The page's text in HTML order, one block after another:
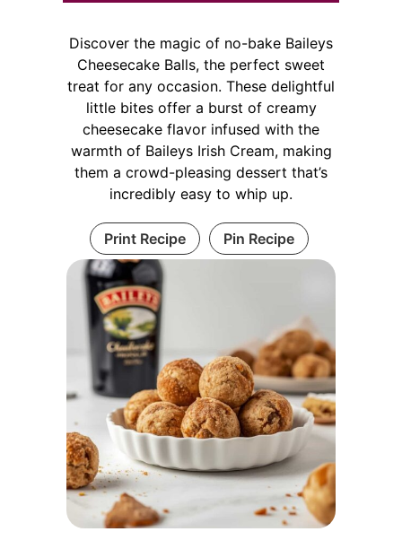
Discover the magic of no-bake Baileys
Cheesecake Balls, the perfect sweet
treat for any occasion. These delightful
little bites offer a burst of creamy
cheesecake flavor infused with the
warmth of Baileys Irish Cream, making
them a crowd-pleasing dessert that’s
incredibly easy to whip up.
Print Recipe Pin Recipe